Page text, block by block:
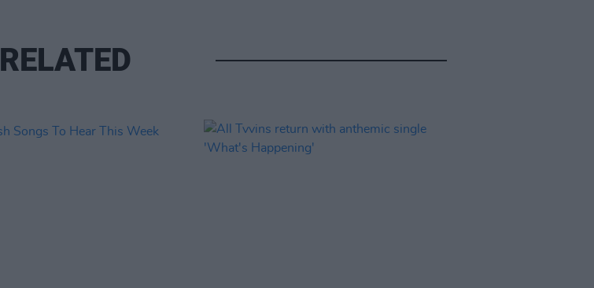
RELATED